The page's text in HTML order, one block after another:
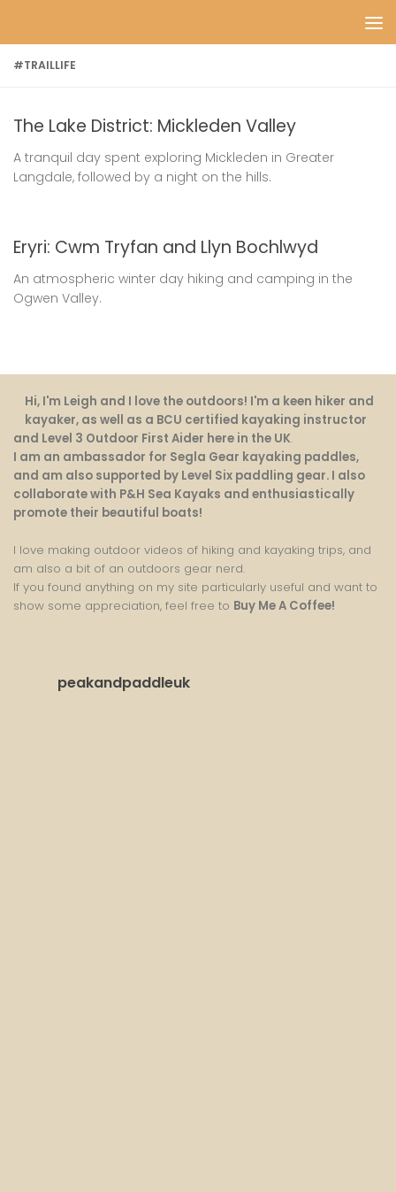
#TRAILLIFE
The Lake District: Mickleden Valley
A tranquil day spent exploring Mickleden in Greater
Langdale, followed by a night on the hills.
Eryri: Cwm Tryfan and Llyn Bochlwyd
An atmospheric winter day hiking and camping in the
Ogwen Valley.
Hi, I'm Leigh and I love the outdoors! I'm a keen hiker and
kayaker, as well as a BCU certified kayaking instructor
and Level 3 Outdoor First Aider here in the UK.
I am an ambassador for Segla Gear kayaking paddles,
and am also supported by Level Six paddling gear. I also
collaborate with P&H Sea Kayaks and enthusiastically
promote their beautiful boats!
I love making outdoor videos of hiking and kayaking trips, and
am also a bit of an outdoors gear nerd.
If you found anything on my site particularly useful and want to
show some appreciation, feel free to Buy Me A Coffee!
peakandpaddleuk